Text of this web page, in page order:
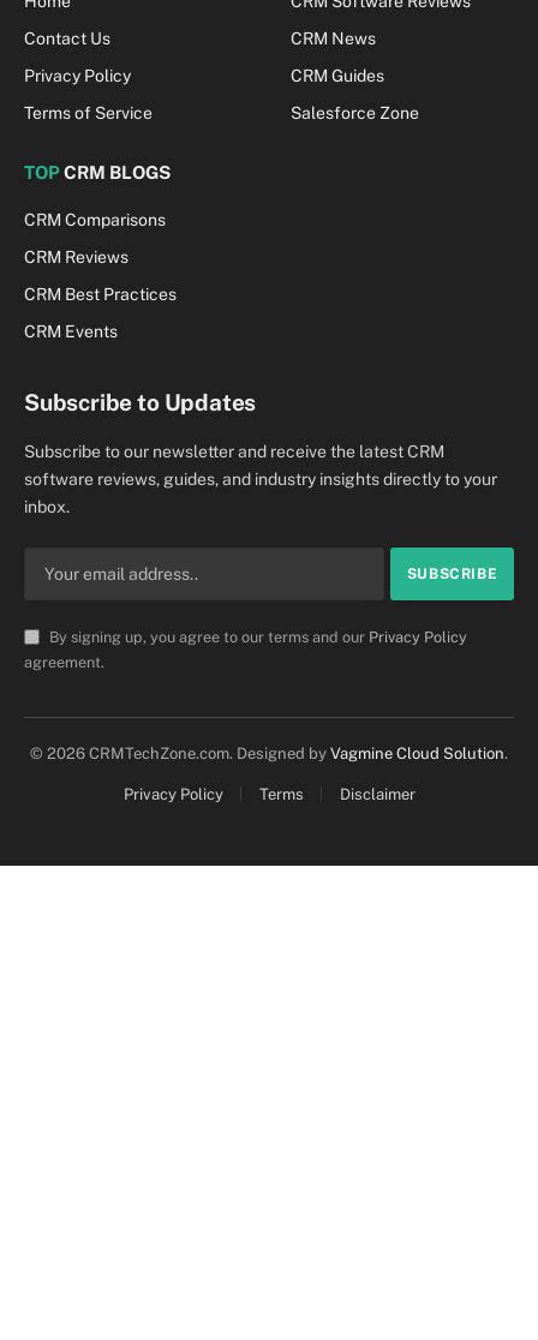
Contact Us
Privacy Policy
Terms of Service
CRM News
CRM Guides
Salesforce Zone
TOPCRM BLOGS
CRM Comparisons
CRM Reviews
CRM Best Practices
CRM Events
Subscribe to Updates
Subscribe to our newsletter and receive the latest CRM
software reviews, guides, and industry insights directly to your
inbox.
By signing up, you agree to our terms and our Privacy Policy
agreement.
© 2026 CRMTechZone.com. Designed by Vagmine Cloud Solution.
Privacy Policy Terms Disclaimer